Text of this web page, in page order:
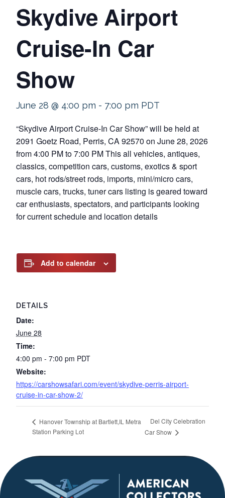
Skydive Airport
Cruise-In Car
Show
June 28 @ 4:00 pm - 7:00 pm PDT
“Skydive Airport Cruise-In Car Show” will be held at
2091 Goetz Road, Perris, CA 92570 on June 28, 2026
from 4:00 PM to 7:00 PM This all vehicles, antiques,
classics, competition cars, customs, exotics & sport
cars, hot rods/street rods, imports, mini/micro cars,
muscle cars, trucks, tuner cars listing is geared toward
car enthusiasts, spectators, and participants looking
for current schedule and location details
Add to calendar
DETAILS
Date:
June 28
Time:
4:00 pm - 7:00 pm PDT
Website:
https://carshowsafari.com/event/skydive-perris-airport-
cruise-in-car-show-2/
Hanover Township at Bartlett,IL Metra
Station Parking Lot
Del City Celebration
Car Show